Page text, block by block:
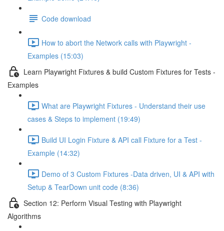
Code download
How to abort the Network calls with Playwright -
Examples (15:03)
Learn Playwright Fixtures & build Custom Fixtures for Tests -
Examples
What are Playwright Fixtures - Understand their use
cases & Steps to implement (19:49)
Build UI Login Fixture & API call Fixture for a Test -
Example (14:32)
Demo of 3 Custom Fixtures -Data driven, UI & API with
Setup & TearDown unit code (8:36)
Section 12: Perform Visual Testing with Playwright
Algorithms